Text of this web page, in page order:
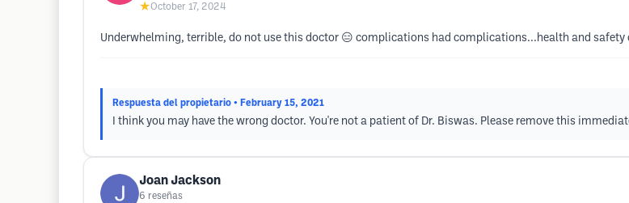
★October 17, 2024
Underwhelming, terrible, do not use this doctor 😑 complications had complications...health and safety
Respuesta del propietario • February 15, 2021
I think you may have the wrong doctor. You're not a patient of Dr. Biswas. Please remove this
Joan Jackson
6 reseñas